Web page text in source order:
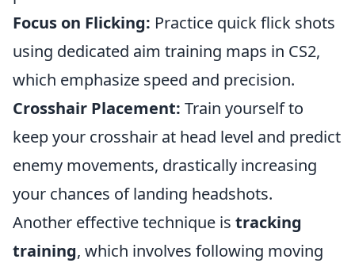
Focus on Flicking: Practice quick flick shots
using dedicated aim training maps in CS2,
which emphasize speed and precision.
Crosshair Placement: Train yourself to
keep your crosshair at head level and predict
enemy movements, drastically increasing
your chances of landing headshots.
Another effective technique is tracking
training, which involves following moving